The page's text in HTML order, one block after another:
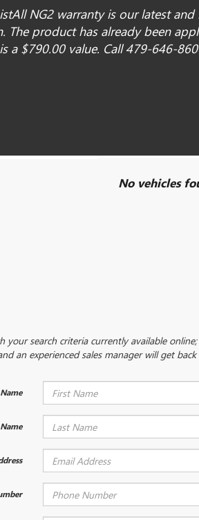
NG2 warranty is our latest
The product has already been
a $790.00 value. Call 479-646-
No vehicles
your search criteria currently available
an experienced sales manager will get